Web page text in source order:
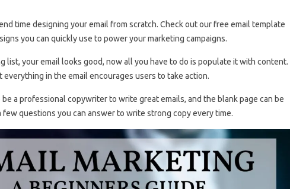
time designing your email from scratch. Check out our free email template
you can quickly use to power your marketing campaigns.
list, your email looks good, now all you have to do is populate it with content.
everything in the email encourages users to take action.
be a professional copywriter to write great emails, and the blank page can be
few questions you can answer to write strong copy every time.